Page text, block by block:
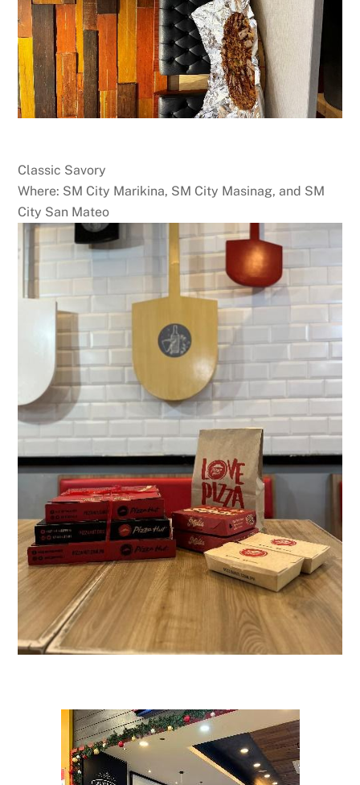
Classic Savory
Where: SM City Marikina, SM City Masinag, and SM
City San Mateo